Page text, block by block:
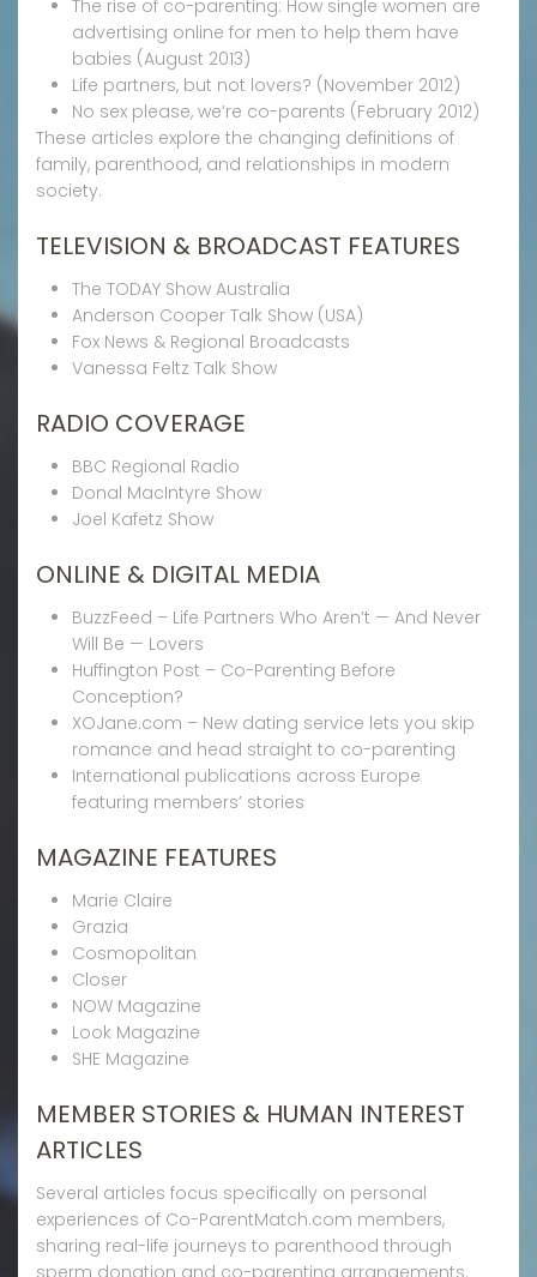
The rise of co-parenting: How single women are
advertising online for men to help them have
babies (August 2013)
Life partners, but not lovers? (November 2012)
No sex please, we’re co-parents (February 2012)
These articles explore the changing definitions of
family, parenthood, and relationships in modern
society.
TELEVISION & BROADCAST FEATURES
The TODAY Show Australia
Anderson Cooper Talk Show (USA)
Fox News & Regional Broadcasts
Vanessa Feltz Talk Show
RADIO COVERAGE
BBC Regional Radio
Donal MacIntyre Show
Joel Kafetz Show
ONLINE & DIGITAL MEDIA
BuzzFeed – Life Partners Who Aren’t — And Never
Will Be — Lovers
Huffington Post – Co-Parenting Before
Conception?
XOJane.com – New dating service lets you skip
romance and head straight to co-parenting
International publications across Europe
featuring members’ stories
MAGAZINE FEATURES
Marie Claire
Grazia
Cosmopolitan
Closer
NOW Magazine
Look Magazine
SHE Magazine
MEMBER STORIES & HUMAN INTEREST
ARTICLES
Several articles focus specifically on personal
experiences of Co-ParentMatch.com members,
sharing real-life journeys to parenthood through
sperm donation and co-parenting arrangements.